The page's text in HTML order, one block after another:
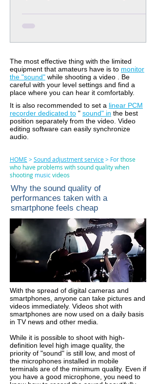
The most effective thing with the limited
equipment that amateurs have is to monitor
the "sound" while shooting a video
. Be
careful with your level settings and find a
place where you can hear it comfortably.
It is also recommended to set a linear PCM
recorder dedicated to " sound" in the best
position separately from the video. Video
editing software can easily synchronize
audio.
HOME >Sound adjustment service> Forthose
who have problems with sound quality when
shooting musicvideos
Why the sound quality of
performances taken with a
smartphone feels cheap
With the spread of digital cameras and
smartphones, anyone can take pictures and
videos immediately. Videos shot with
smartphones are now used on a daily basis
in TV news and other media.
While it is possible to shoot with high-
definition level high image quality, the
priority of "sound" is still low, and most of
the microphones installed in mobile
terminals are of the minimum quality. Even if
you have a good microphone, you need to